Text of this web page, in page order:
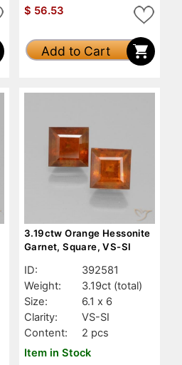
$ 56.53
Add to Cart
3.19ctw Orange Hessonite
Garnet, Square, VS-SI
ID:
392581
Weight:
3.19ct (total)
Size:
6.1 x 6
Clarity:
VS-SI
Content:
2 pcs
Item in Stock